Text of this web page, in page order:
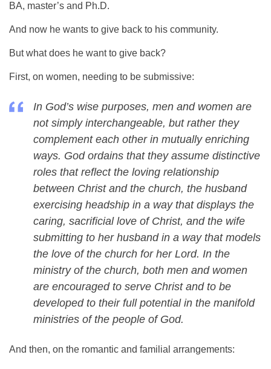
BA, master’s and Ph.D.
And now he wants to give back to his community.
But what does he want to give back?
First, on women, needing to be submissive:
In God’s wise purposes, men and women are
not simply interchangeable, but rather they
complement each other in mutually enriching
ways. God ordains that they assume distinctive
roles that reflect the loving relationship
between Christ and the church, the husband
exercising headship in a way that displays the
caring, sacrificial love of Christ, and the wife
submitting to her husband in a way that models
the love of the church for her Lord. In the
ministry of the church, both men and women
are encouraged to serve Christ and to be
developed to their full potential in the manifold
ministries of the people of God.
And then, on the romantic and familial arrangements: